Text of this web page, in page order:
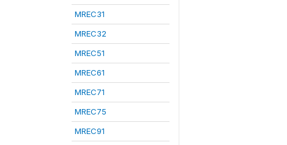
MREC31
MREC32
MREC51
MREC61
MREC71
MREC75
MREC91